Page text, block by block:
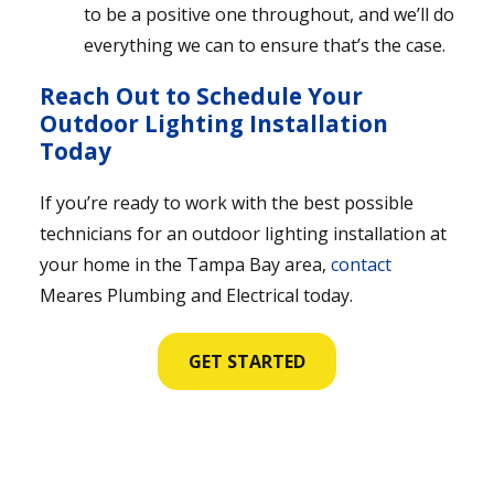
to be a positive one throughout, and we’ll do
everything we can to ensure that’s the case.
Reach Out to Schedule Your
Outdoor Lighting Installation
Today
If you’re ready to work with the best possible
technicians for an outdoor lighting installation at
your home in the Tampa Bay area, contact
Meares Plumbing and Electrical today.
GET STARTED